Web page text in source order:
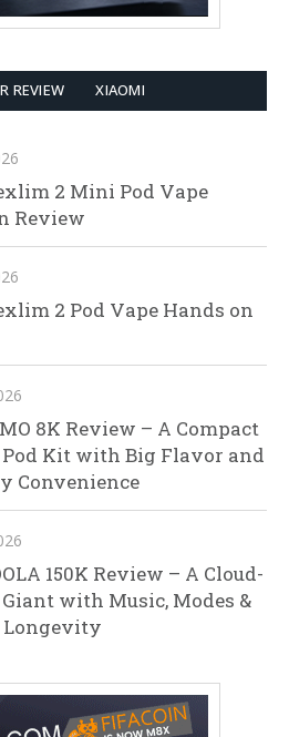
REVIEW XIAOMI
2 Mini Pod Vape
Review
2 Pod Vape Hands on
8K Review – A Compact
Kit with Big Flavor and
Convenience
150K Review – A Cloud-
with Music, Modes &
Longevity